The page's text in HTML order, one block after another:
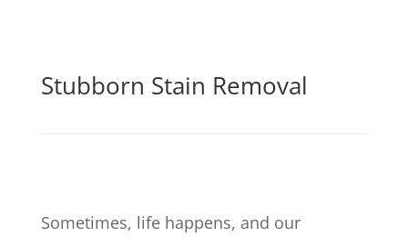
Stubborn Stain Removal
Sometimes, life happens, and our